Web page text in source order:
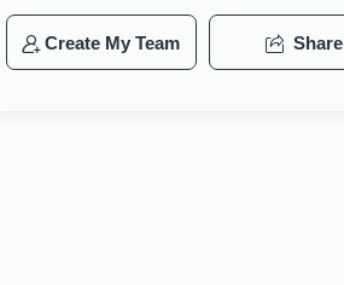
Create My Team Share